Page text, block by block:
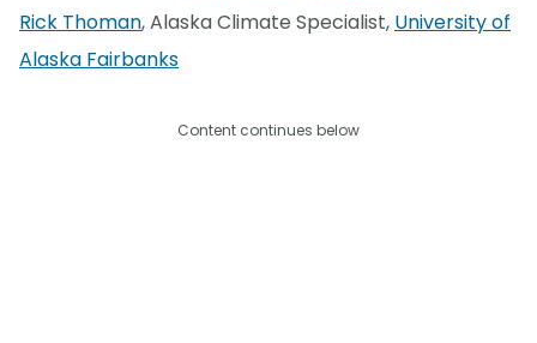
Rick Thoman, Alaska Climate Specialist, University of
Alaska Fairbanks
Content continues below